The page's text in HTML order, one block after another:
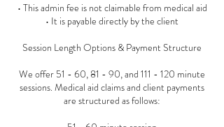
• This admin fee is not claimable from medical aid
• It is payable directly by the client
Session Length Options & Payment Structure
We offer 51 - 60, 81 - 90, and 111 - 120 minute
sessions. Medical aid claims and client payments
are structured as follows: